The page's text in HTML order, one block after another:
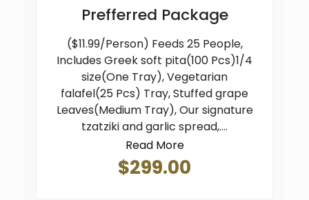
Prefferred Package
($11.99/Person) Feeds 25 People,
Includes Greek soft pita(100 Pcs)1/4
size(One Tray), Vegetarian
falafel(25 Pcs) Tray, Stuffed grape
Leaves(Medium Tray), Our signature
tzatziki and garlic spread,....
Read More
$299.00